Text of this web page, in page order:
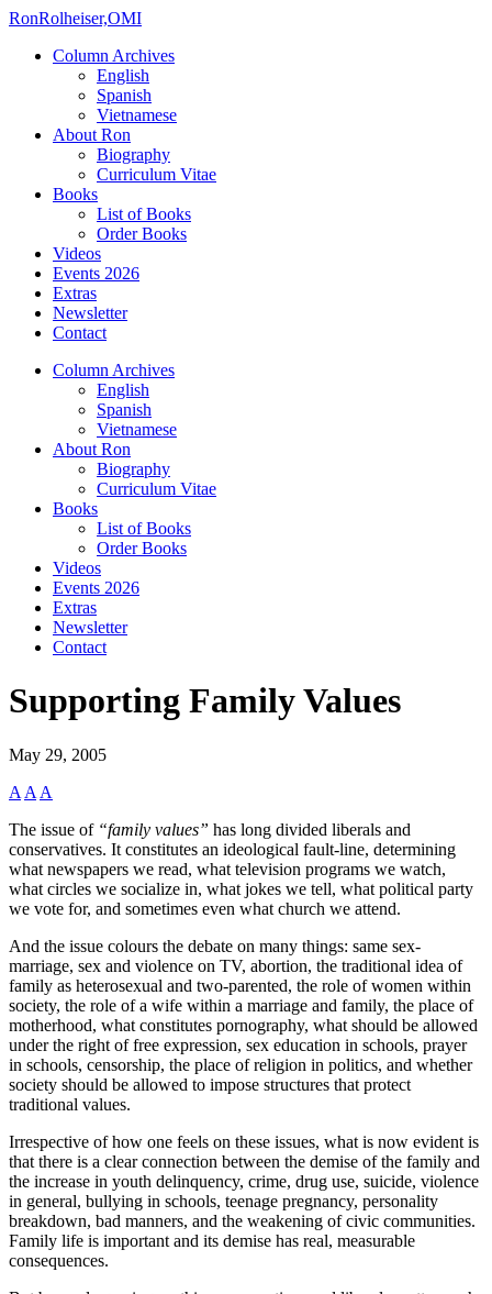
RonRolheiser,OMI
Column Archives
English
Spanish
Vietnamese
About Ron
Biography
Curriculum Vitae
Books
List of Books
Order Books
Videos
Events 2026
Extras
Newsletter
Contact
Column Archives
English
Spanish
Vietnamese
About Ron
Biography
Curriculum Vitae
Books
List of Books
Order Books
Videos
Events 2026
Extras
Newsletter
Contact
Supporting Family Values
May 29, 2005
A A A
The issue of “family values” has long divided liberals and
conservatives. It constitutes an ideological fault-line, determining
what newspapers we read, what television programs we watch,
what circles we socialize in, what jokes we tell, what political party
we vote for, and sometimes even what church we attend.
And the issue colours the debate on many things: same sex-
marriage, sex and violence on TV, abortion, the traditional idea of
family as heterosexual and two-parented, the role of women within
society, the role of a wife within a marriage and family, the place of
motherhood, what constitutes pornography, what should be allowed
under the right of free expression, sex education in schools, prayer
in schools, censorship, the place of religion in politics, and whether
society should be allowed to impose structures that protect
traditional values.
Irrespective of how one feels on these issues, what is now evident is
that there is a clear connection between the demise of the family and
the increase in youth delinquency, crime, drug use, suicide, violence
in general, bullying in schools, teenage pregnancy, personality
breakdown, bad manners, and the weakening of civic communities.
Family life is important and its demise has real, measurable
consequences.